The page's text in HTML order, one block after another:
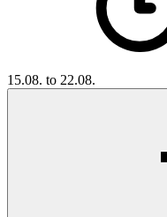
15.08. to 22.08.